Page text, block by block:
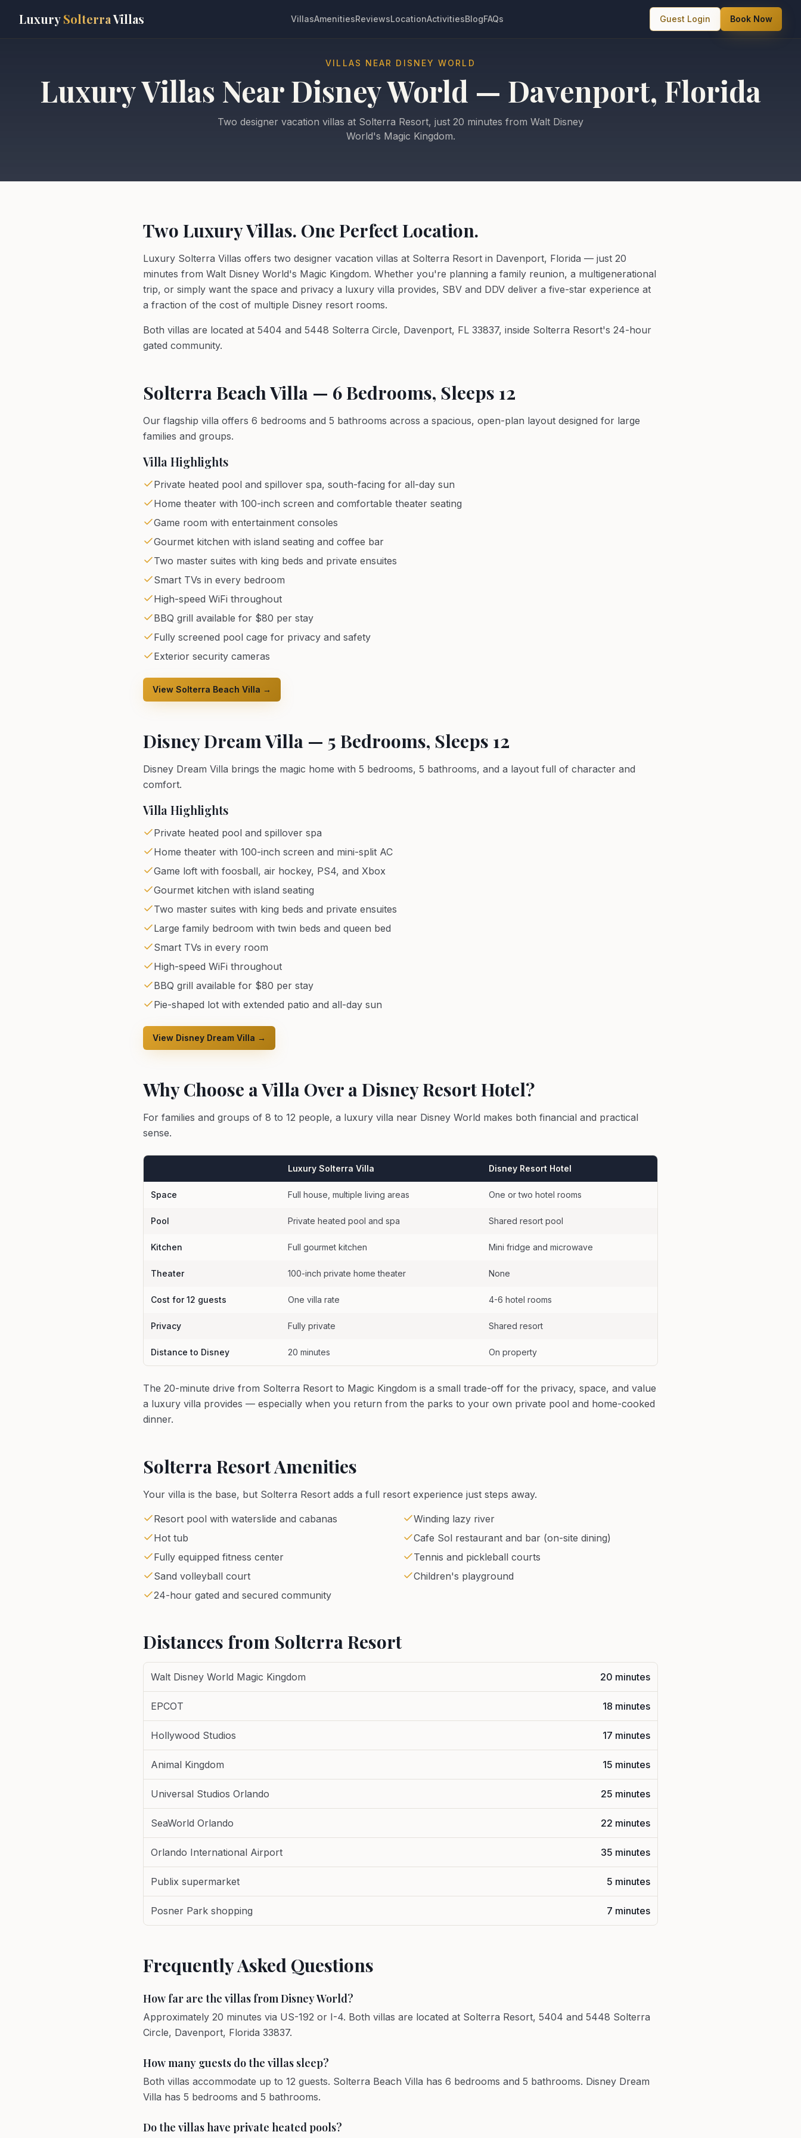
LuxurySolterraVillas VillasAmenitiesReviewsLocationActivitiesBlogFAQs Guest Login Book Now
VILLAS NEAR DISNEY WORLD
Luxury Villas Near Disney World — Davenport, Florida
Two designer vacation villas at Solterra Resort, just 20 minutes from Walt Disney
World's Magic Kingdom.
Two Luxury Villas. One Perfect Location.
Luxury Solterra Villas offers two designer vacation villas at Solterra Resort in Davenport, Florida — just 20
minutes from Walt Disney World's Magic Kingdom. Whether you're planning a family reunion, a multigenerational
trip, or simply want the space and privacy a luxury villa provides, SBV and DDV deliver a five-star experience at
a fraction of the cost of multiple Disney resort rooms.
Both villas are located at 5404 and 5448 Solterra Circle, Davenport, FL 33837, inside Solterra Resort's 24-hour
gated community.
Solterra Beach Villa — 6 Bedrooms, Sleeps 12
Our flagship villa offers 6 bedrooms and 5 bathrooms across a spacious, open-plan layout designed for large
families and groups.
Villa Highlights
Private heated pool and spillover spa, south-facing for all-day sun
Home theater with 100-inch screen and comfortable theater seating
Game room with entertainment consoles
Gourmet kitchen with island seating and coffee bar
Two master suites with king beds and private ensuites
Smart TVs in every bedroom
High-speed WiFi throughout
BBQ grill available for $80 per stay
Fully screened pool cage for privacy and safety
Exterior security cameras
View Solterra Beach Villa →
Disney Dream Villa — 5 Bedrooms, Sleeps 12
Disney Dream Villa brings the magic home with 5 bedrooms, 5 bathrooms, and a layout full of character and
comfort.
Villa Highlights
Private heated pool and spillover spa
Home theater with 100-inch screen and mini-split AC
Game loft with foosball, air hockey, PS4, and Xbox
Gourmet kitchen with island seating
Two master suites with king beds and private ensuites
Large family bedroom with twin beds and queen bed
Smart TVs in every room
High-speed WiFi throughout
BBQ grill available for $80 per stay
Pie-shaped lot with extended patio and all-day sun
View Disney Dream Villa →
Why Choose a Villa Over a Disney Resort Hotel?
For families and groups of 8 to 12 people, a luxury villa near Disney World makes both financial and practical
sense.
Luxury Solterra Villa Disney Resort Hotel
Space Full house, multiple living areas One or two hotel rooms
Pool Private heated pool and spa Shared resort pool
Kitchen Full gourmet kitchen Mini fridge and microwave
Theater 100-inch private home theater None
Cost for 12 guests One villa rate 4-6 hotel rooms
Privacy Fully private Shared resort
Distance to Disney 20 minutes On property
The 20-minute drive from Solterra Resort to Magic Kingdom is a small trade-off for the privacy, space, and value
a luxury villa provides — especially when you return from the parks to your own private pool and home-cooked
dinner.
Solterra Resort Amenities
Your villa is the base, but Solterra Resort adds a full resort experience just steps away.
Resort pool with waterslide and cabanas
Winding lazy river
Hot tub
Cafe Sol restaurant and bar (on-site dining)
Fully equipped fitness center
Tennis and pickleball courts
Sand volleyball court
Children's playground
24-hour gated and secured community
Distances from Solterra Resort
Walt Disney World Magic Kingdom 20 minutes
EPCOT 18 minutes
Hollywood Studios 17 minutes
Animal Kingdom 15 minutes
Universal Studios Orlando 25 minutes
SeaWorld Orlando 22 minutes
Orlando International Airport 35 minutes
Publix supermarket 5 minutes
Posner Park shopping 7 minutes
Frequently Asked Questions
How far are the villas from Disney World?
Approximately 20 minutes via US-192 or I-4. Both villas are located at Solterra Resort, 5404 and 5448 Solterra
Circle, Davenport, Florida 33837.
How many guests do the villas sleep?
Both villas accommodate up to 12 guests. Solterra Beach Villa has 6 bedrooms and 5 bathrooms. Disney Dream
Villa has 5 bedrooms and 5 bathrooms.
Do the villas have private heated pools?